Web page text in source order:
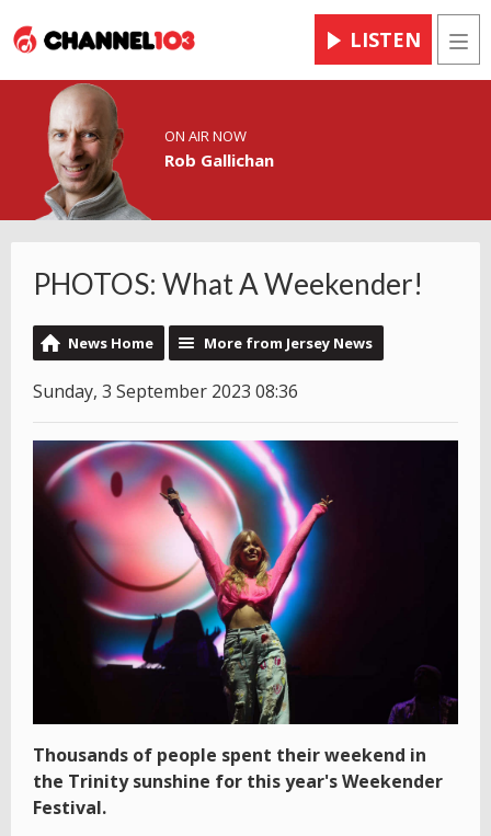
LISTEN
ON AIR NOW
Rob Gallichan
PHOTOS: What A Weekender!
News Home More from Jersey News
Sunday, 3 September 2023 08:36
Thousands of people spent their weekend in
the Trinity sunshine for this year's Weekender
Festival.